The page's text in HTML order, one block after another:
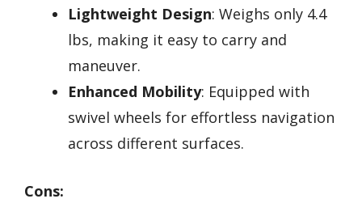
Lightweight Design: Weighs only 4.4
lbs, making it easy to carry and
maneuver.
Enhanced Mobility: Equipped with
swivel wheels for effortless navigation
across different surfaces.
Cons: